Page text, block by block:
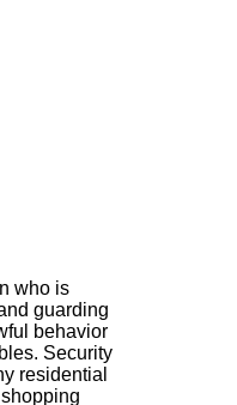
who is
guarding
behavior
Security
residential